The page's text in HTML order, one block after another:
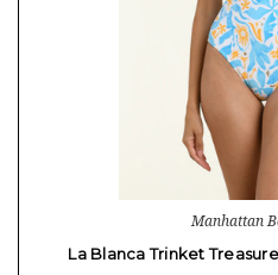
Manhattan
La Blanca Trinket